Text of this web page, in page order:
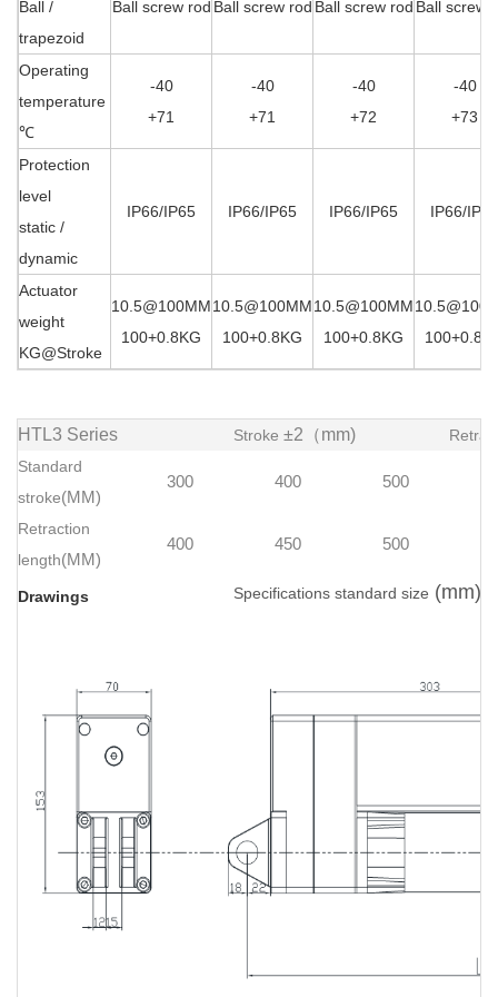
Ball /
trapezoid
Ball screw rod Ball screw rod Ball screw rod Ball screw
Operating
temperature
℃
-40
+71
-40
+71
-40
+72
-40
+73
Protection
level
static /
dynamic
IP66/IP65 IP66/IP65 IP66/IP65 IP66/IP65
Actuator
weight
KG@Stroke
10.5@100MM
100+0.8KG
10.5@100MM
100+0.8KG
10.5@100MM
100+0.8KG
HTL3 Series Stroke ±2（mm)
Standard
stroke(MM)
300 400 500
Retraction
length(MM)
400 450 500
Drawings Specifications standard size (mm)